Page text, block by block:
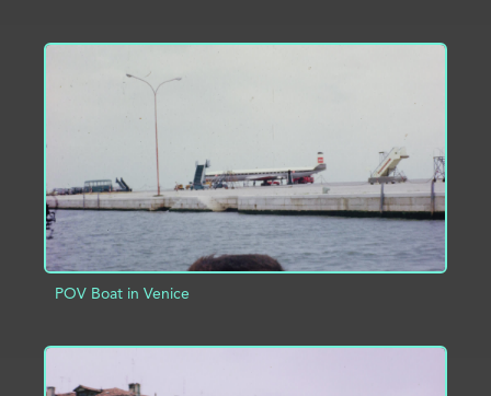
ADD TO PROJECT
POV Boat in Venice
ADD TO PROJECT